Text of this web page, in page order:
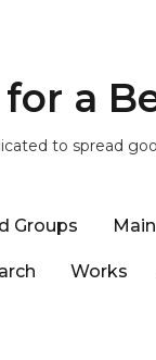
for a
to spread
Groups
Works